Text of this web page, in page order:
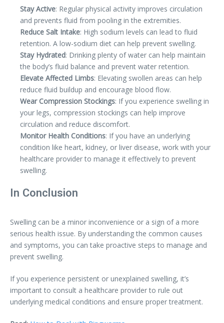
Stay Active: Regular physical activity improves circulation
and prevents fluid from pooling in the extremities.
Reduce Salt Intake: High sodium levels can lead to fluid
retention. A low-sodium diet can help prevent swelling.
Stay Hydrated: Drinking plenty of water can help maintain
the body’s fluid balance and prevent water retention.
Elevate Affected Limbs: Elevating swollen areas can help
reduce fluid buildup and encourage blood flow.
Wear Compression Stockings: If you experience swelling in
your legs, compression stockings can help improve
circulation and reduce discomfort.
Monitor Health Conditions: If you have an underlying
condition like heart, kidney, or liver disease, work with your
healthcare provider to manage it effectively to prevent
swelling.
In Conclusion
Swelling can be a minor inconvenience or a sign of a more
serious health issue. By understanding the common causes
and symptoms, you can take proactive steps to manage and
prevent swelling.
If you experience persistent or unexplained swelling, it’s
important to consult a healthcare provider to rule out
underlying medical conditions and ensure proper treatment.